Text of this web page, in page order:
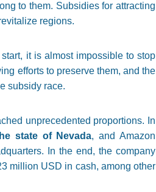
to them. Subsidies for attracting
regions.
it is almost impossible to stop
efforts to preserve them, and the
subsidy race.
unprecedented proportions. In
state of Nevada, and Amazon
In the end, the company
million USD in cash, among other